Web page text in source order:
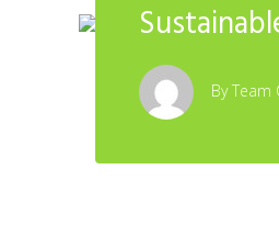
ByTeam